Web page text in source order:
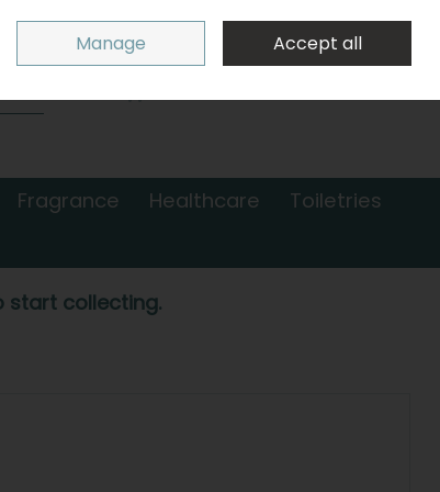
Sign in
0 items - €0.00 Checkout
Fragrance Healthcare
Toiletries
start collecting.
Manage Accept all